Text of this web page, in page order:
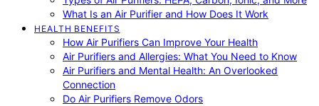
What Is an Air Purifier and How Does It Work
HEALTH BENEFITS
How Air Purifiers Can Improve Your Health
Air Purifiers and Allergies: What You Need to Know
Air Purifiers and Mental Health: An Overlooked
Connection
Do Air Purifiers Remove Odors